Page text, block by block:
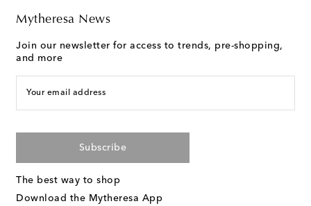
Mytheresa News
Join our newsletter for access to trends, pre-shopping,
and more
Your email address
Subscribe
The best way to shop
Download the Mytheresa App